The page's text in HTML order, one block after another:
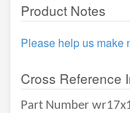
Product Notes
Please help us make
Cross Reference
Part Number